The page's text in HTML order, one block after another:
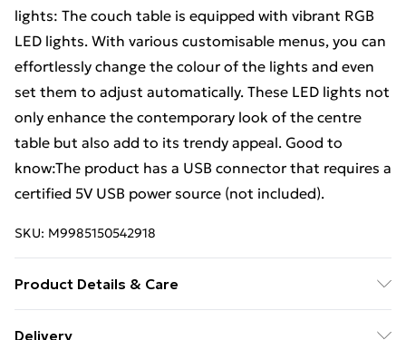
lights: The couch table is equipped with vibrant RGB
LED lights. With various customisable menus, you can
effortlessly change the colour of the lights and even
set them to adjust automatically. These LED lights not
only enhance the contemporary look of the centre
table but also add to its trendy appeal. Good to
know:The product has a USB connector that requires a
certified 5V USB power source (not included).
SKU: M9985150542918
Product Details & Care
Delivery